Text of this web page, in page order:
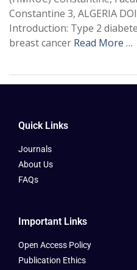
Constantine 3, ALGERIA
Introduction: Type 2
breast cancer Read More …
Quick Links
Journals
About Us
FAQs
Important Links
Open Access Policy
Publication Ethics